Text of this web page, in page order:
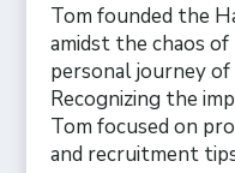
Tom founded the
amidst the chaos of
personal journey of
Recognizing the
Tom focused on
and recruitment